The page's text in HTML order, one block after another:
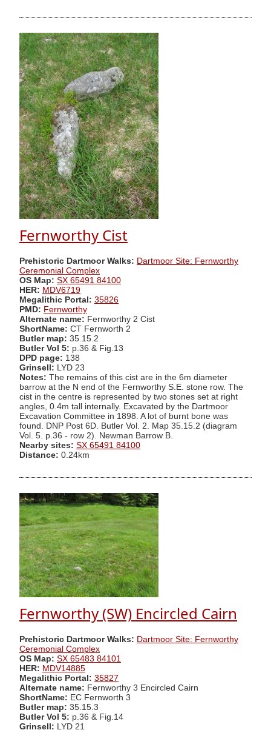
Fernworthy Cist
Prehistoric Dartmoor Walks: Dartmoor Site: Fernworthy
Ceremonial Complex
OS Map: SX 65491 84100
HER: MDV6719
Megalithic Portal: 35826
PMD: Fernworthy
Alternate name: Fernworthy 2 Cist
ShortName: CT Fernworth 2
Butler map: 35.15.2
Butler Vol 5: p.36 & Fig.13
DPD page: 138
Grinsell: LYD 23
Notes: The remains of this cist are in the 6m diameter
barrow at the N end of the Fernworthy S.E. stone row. The
cist in the centre is represented by two stones set at right
angles, 0.4m tall internally. Excavated by the Dartmoor
Excavation Committee in 1898. A lot of burnt bone was
found. DNP Post 6D. Butler Vol. 2. Map 35.15.2 (diagram
Vol. 5. p.36 - row 2). Newman Barrow B.
Nearby sites: SX 65491 84100
Distance: 0.24km
Fernworthy (SW) Encircled Cairn
Prehistoric Dartmoor Walks: Dartmoor Site: Fernworthy
Ceremonial Complex
OS Map: SX 65483 84101
HER: MDV14885
Megalithic Portal: 35827
Alternate name: Fernworthy 3 Encircled Cairn
ShortName: EC Fernworth 3
Butler map: 35.15.3
Butler Vol 5: p.36 & Fig.14
Grinsell: LYD 21